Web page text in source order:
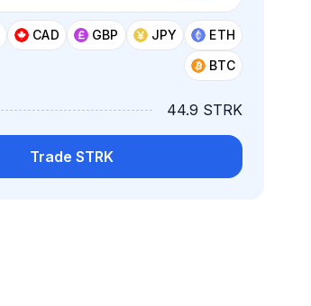
CAD GBP JPY
ETH
BTC
44.9 STRK
Trade STRK